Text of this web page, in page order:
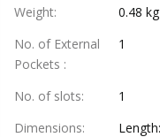
Weight:
0.48 kg
No. of External
Pockets :
1
No. of slots:
1
Dimensions: